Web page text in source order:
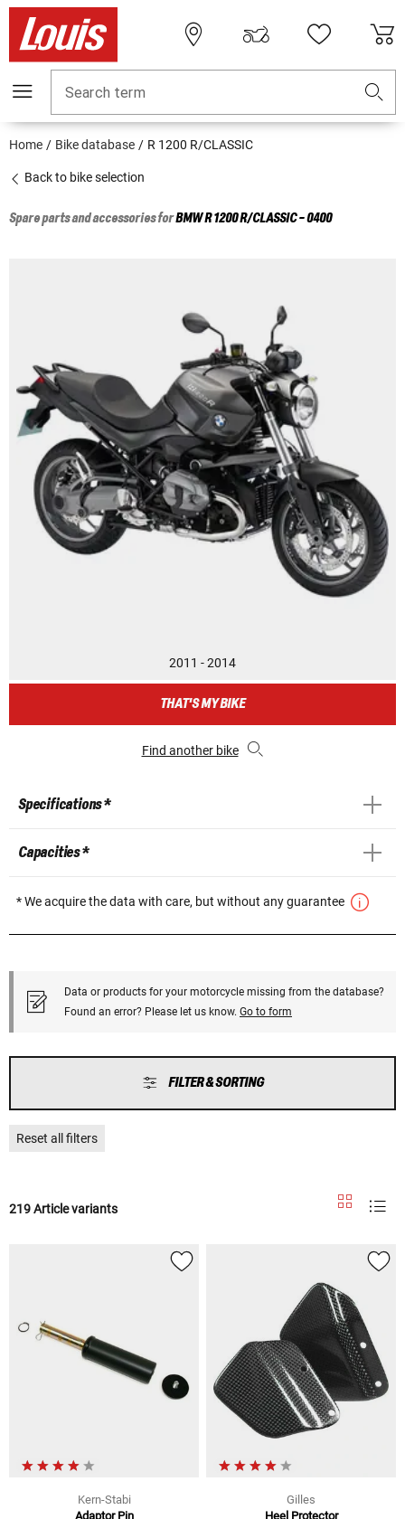
Search term
Home Bike database R 1200 R/CLASSIC
Back to bike selection
Spare parts and accessories forBMWR 1200 R/CLASSIC - 0400
2011 - 2014
THAT'S MY BIKE
Find another bike
Specifications *
Capacities *
* We acquire the data with care, but without any guarantee
Data or products for your motorcycle missing from the database?
Found an error? Please let us know. Go to form
FILTER & SORTING
Reset all filters
219 Article variants
Kern-Stabi
Adaptor Pin
Gilles
Heel Protector